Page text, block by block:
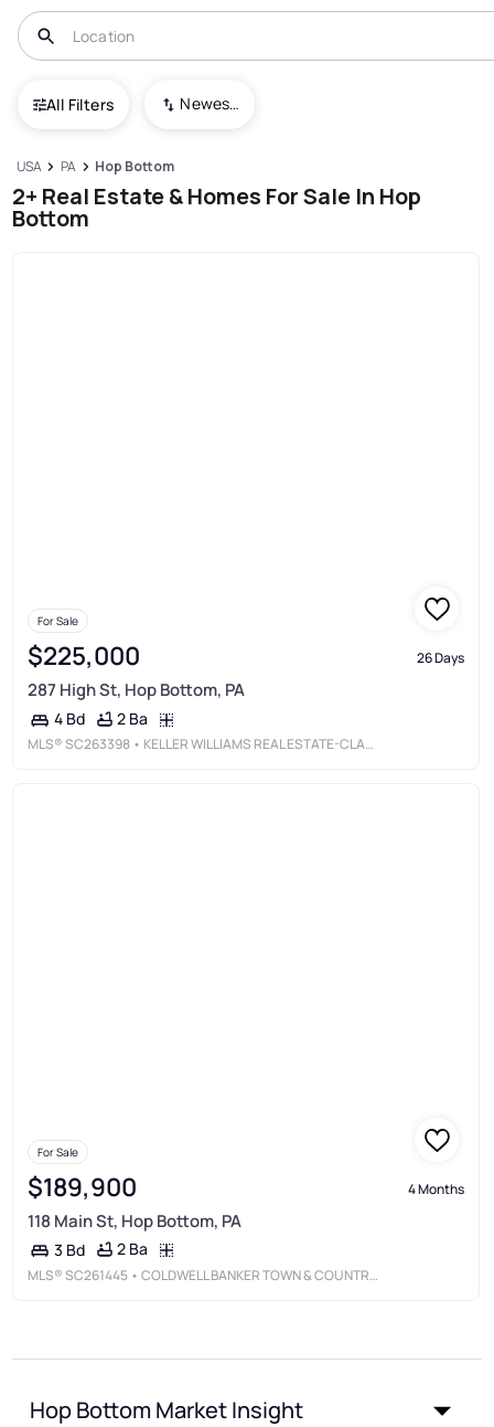
All Filters Newest To Oldest
USA PA Hop Bottom
2+ Real Estate & Homes For Sale In Hop
Bottom
For Sale
$225,000 26 Days
287 High St, Hop Bottom, PA
4 Bd 2 Ba
MLS® SC263398 • KELLER WILLIAMS REAL ESTATE-CLARKS SUMMIT
For Sale
$189,900 4 Months
118 Main St, Hop Bottom, PA
3 Bd 2 Ba
MLS® SC261445 • COLDWELL BANKER TOWN & COUNTRY PROPERTIES MONTROSE
Hop Bottom Market Insight